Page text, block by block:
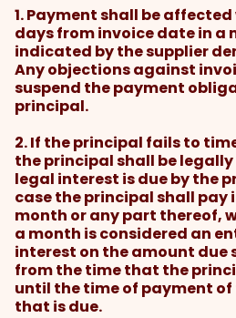
1. Payment shall be
days from invoice date in a
indicated by the supplier
Any objections against
suspend the payment
principal.
2. If the principal fails to
the principal shall be
legal interest is due by the
case the principal shall pay
month or any part thereof,
a month is considered an
interest on the amount due
from the time that the
until the time of payment
that is due.